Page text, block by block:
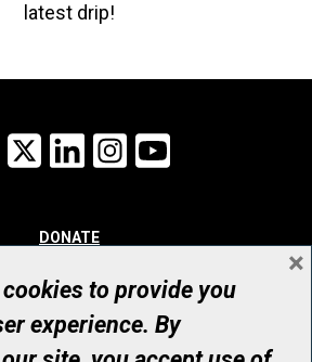
latest drip!
Facebook
X LinkedInInstagram
DONATE
WAYS TO GIVE
WHO WE ARE
CONTACT
to provide you
experience. By
×